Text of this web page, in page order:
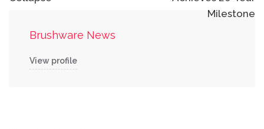
Milestone
Brushware News
View profile